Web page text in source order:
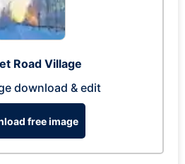
Road Village
download & edit
free image